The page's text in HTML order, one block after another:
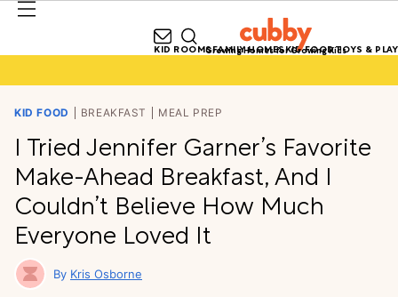
Growing Homes for Growing Kids
KID ROOMSFAMILY HOMESKID FOODTOYS & PLAY
KID FOOD BREAKFAST MEAL PREP
I Tried Jennifer Garner’s Favorite
Make-Ahead Breakfast, And I
Couldn’t Believe How Much
Everyone Loved It
Kris Osborne